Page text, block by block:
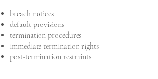
breach notices
default provisions
termination procedures
immediate termination rights
post-termination restraints